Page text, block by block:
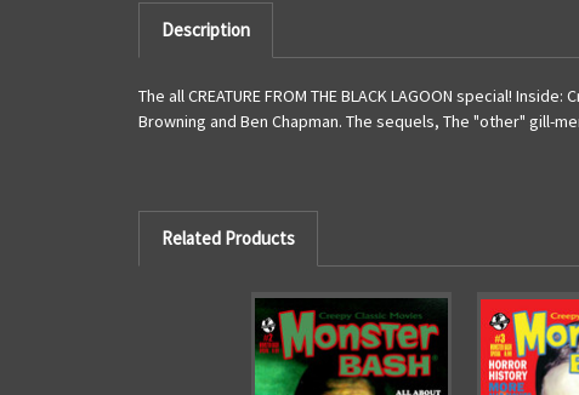
Description
The all CREATURE FROM THE BLACK LAGOON special!
Browning and Ben Chapman. The sequels, The "other" gill-
Related Products